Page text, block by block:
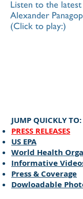
Listen to the
Alexander
(Click to play:)
​JUMP QUICKLY TO:
PRESS RELEASES
US EPA
World Health
Informative
Press & Coverage
Dowloadable